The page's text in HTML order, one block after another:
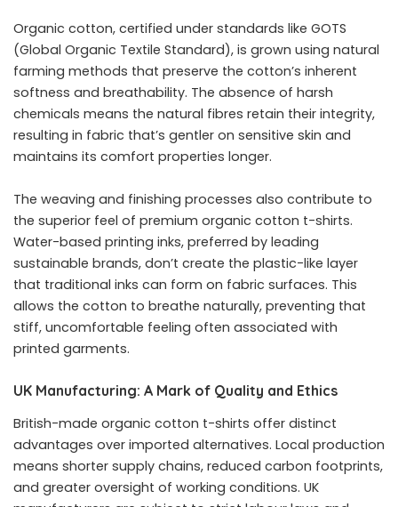
Organic cotton, certified under standards like GOTS
(Global Organic Textile Standard), is grown using natural
farming methods that preserve the cotton’s inherent
softness and breathability. The absence of harsh
chemicals means the natural fibres retain their integrity,
resulting in fabric that’s gentler on sensitive skin and
maintains its comfort properties longer.
The weaving and finishing processes also contribute to
the superior feel of premium organic cotton t-shirts.
Water-based printing inks, preferred by leading
sustainable brands, don’t create the plastic-like layer
that traditional inks can form on fabric surfaces. This
allows the cotton to breathe naturally, preventing that
stiff, uncomfortable feeling often associated with
printed garments.
UK Manufacturing: A Mark of Quality and Ethics
British-made organic cotton t-shirts offer distinct
advantages over imported alternatives. Local production
means shorter supply chains, reduced carbon footprints,
and greater oversight of working conditions. UK